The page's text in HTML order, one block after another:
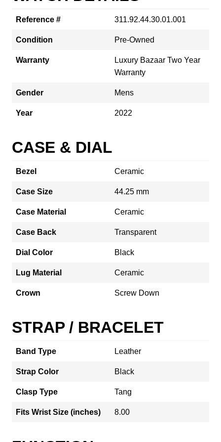
Reference # 311.92.44.30.01.001
Condition Pre-Owned
Warranty
Luxury Bazaar Two Year
Warranty
Gender Mens
Year 2022
CASE & DIAL
Bezel Ceramic
Case Size 44.25 mm
Case Material Ceramic
Case Back Transparent
Dial Color Black
Lug Material Ceramic
Crown Screw Down
STRAP / BRACELET
Band Type Leather
Strap Color Black
Clasp Type Tang
Fits Wrist Size (inches) 8.00